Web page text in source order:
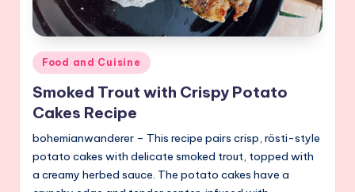
Posted
in
Food and Cuisine
Smoked Trout with Crispy Potato
Cakes Recipe
bohemianwanderer – This recipe pairs crisp, rösti-style
potato cakes with delicate smoked trout, topped with
a creamy herbed sauce. The potato cakes have a